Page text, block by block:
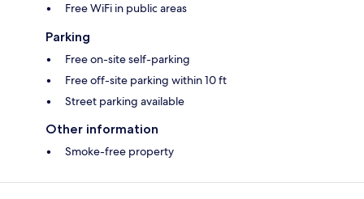
Free WiFi in public areas
Parking
Free on-site self-parking
Free off-site parking within 10 ft
Street parking available
Other information
Smoke-free property